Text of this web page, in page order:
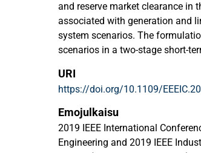
and reserve market clearance in
associated with generation and
system scenarios. The
scenarios in a two-stage short-
to be compatible with standard
aiming at solving the security
as few variables and
will expedite the solution of the
validated by testing it on a case
URI
https://doi.org/10.1109/
Emojulkaisu
2019 IEEE International
Engineering and 2019 IEEE